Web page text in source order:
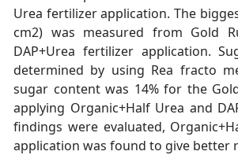
Urea fertilizer application. The
cm2) was measured from Gold
DAP+Urea fertilizer application.
determined by using Rea fracto
sugar content was 14% for the
applying Organic+Half Urea and
findings were evaluated,
application was found to give better